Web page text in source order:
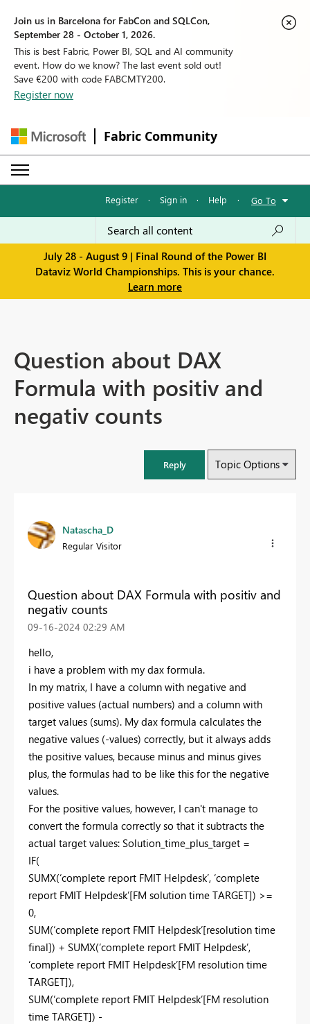
Join us in Barcelona for FabCon and SQLCon,
September 28 - October 1, 2026.
This is best Fabric, Power BI, SQL and AI community
event. How do we know? The last event sold out!
Save €200 with code FABCMTY200.
Register now
Fabric Community
Register · Sign in · Help · Go To
July 28 - August 9 | Final Round of the Power BI
Dataviz World Championships. This is your chance.
Learn more
Question about DAX
Formula with positiv and
negativ counts
Reply Topic Options
Natascha_D
Regular Visitor
Question about DAX Formula with positiv and
negativ counts
‎09-16-2024 02:29 AM
hello,
i have a problem with my dax formula.
In my matrix, I have a column with negative and
positive values (actual numbers) and a column with
target values (sums). My dax formula calculates the
negative values (-values) correctly, but it always adds
the positive values, because minus and minus gives
plus, the formulas had to be like this for the negative
values.
For the positive values, however, I can't manage to
convert the formula correctly so that it subtracts the
actual target values: Solution_time_plus_target =
IF(
SUMX(‘complete report FMIT Helpdesk’, ‘complete
report FMIT Helpdesk’[FM solution time TARGET]) >=
0,
SUM(‘complete report FMIT Helpdesk’[resolution time
final]) + SUMX(‘complete report FMIT Helpdesk’,
‘complete report FMIT Helpdesk’[FM resolution time
TARGET]),
SUM(‘complete report FMIT Helpdesk’[FM resolution
time TARGET]) -